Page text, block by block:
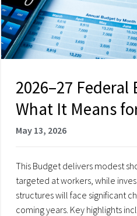
2026–27 Federal
What It Means
May 13, 2026
This Budget delivers modest
targeted at workers, while
structures will face significant
coming years. Key highlights